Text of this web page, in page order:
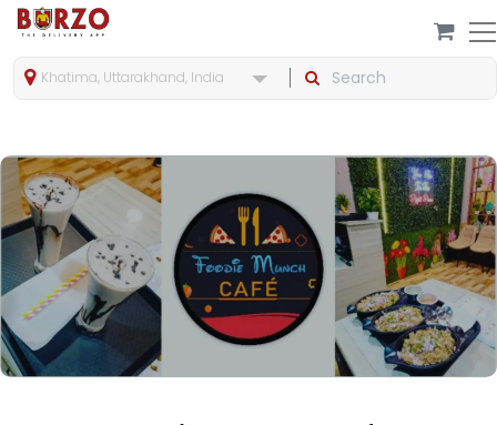
Khatima, Uttarakhand, India